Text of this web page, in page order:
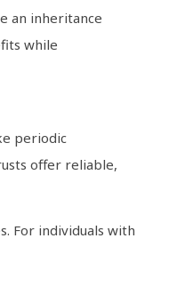
an inheritance
while
periodic
offer reliable,
For individuals with